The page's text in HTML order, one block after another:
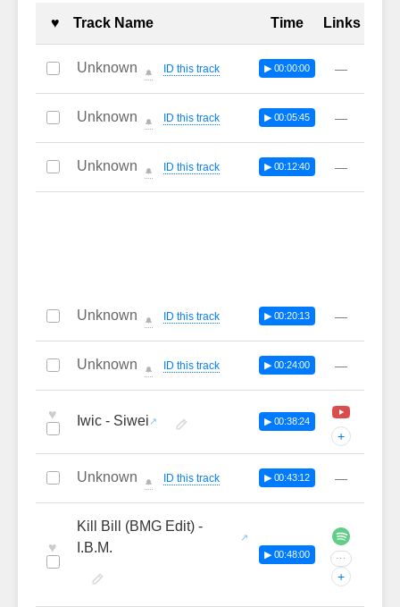
Complete Tracklist with
♥ Track Name Time Links
Unknown 🔔 ID this track ▶ 00:00:00 —
Unknown 🔔 ID this track ▶ 00:05:45 —
Unknown 🔔 ID this track ▶ 00:12:40 —
Unknown 🔔 ID this track ▶ 00:20:13 —
Unknown 🔔 ID this track ▶ 00:24:00 —
♥ Iwic - Siwei ▶ 00:38:24
+
Unknown 🔔 ID this track ▶ 00:43:12 —
♥
Kill Bill (BMG Edit) -
I.B.M.
▶ 00:48:00 ···
+